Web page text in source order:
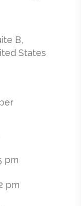
B,
States
pm
pm